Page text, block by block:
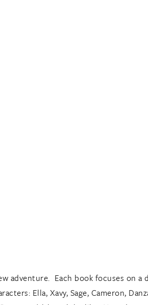
adventure. Each book focuses on a
Ella, Xavy, Sage, Cameron,